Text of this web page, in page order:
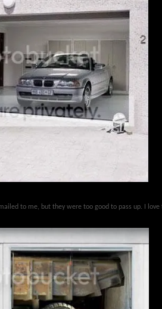
to me, but they were too good to pass up. I